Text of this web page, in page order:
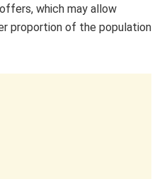
which may allow
proportion of the population